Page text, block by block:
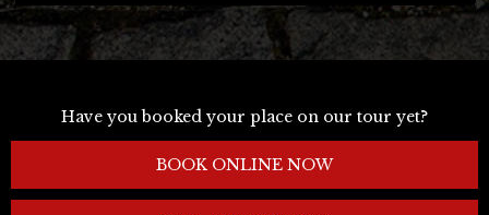
Have you booked your place on our tour yet?
BOOK ONLINE NOW